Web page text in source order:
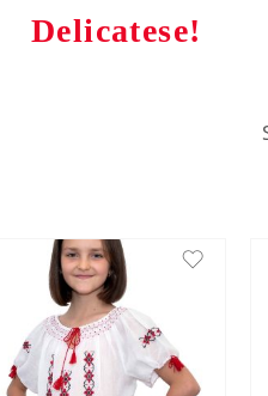
Delicatese!